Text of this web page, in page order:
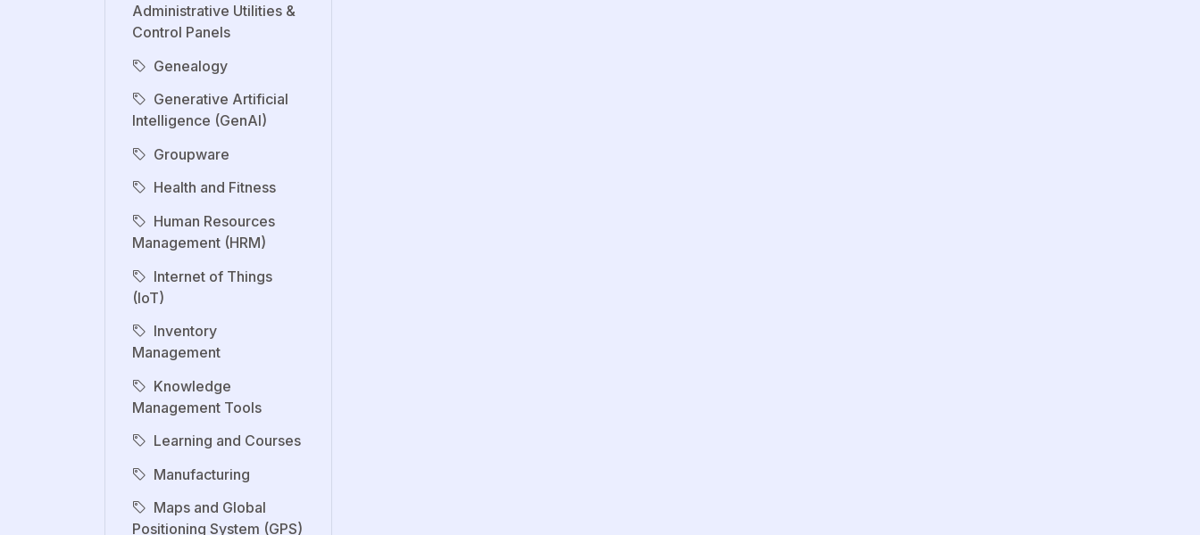
Administrative Utilities &
Control Panels
Genealogy
Generative Artificial
Intelligence (GenAI)
Groupware
Health and Fitness
Human Resources
Management (HRM)
Internet of Things
(IoT)
Inventory
Management
Knowledge
Management Tools
Learning and Courses
Manufacturing
Maps and Global
Positioning System (GPS)